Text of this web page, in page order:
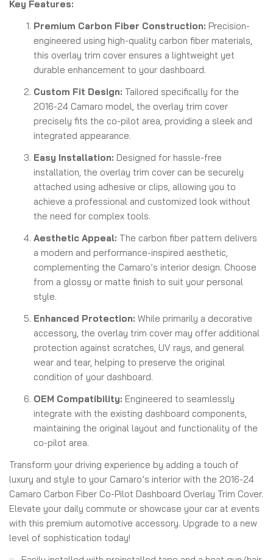
Key Features:
Premium Carbon Fiber Construction: Precision-
engineered using high-quality carbon fiber materials,
this overlay trim cover ensures a lightweight yet
durable enhancement to your dashboard.
Custom Fit Design: Tailored specifically for the
2016-24 Camaro model, the overlay trim cover
precisely fits the co-pilot area, providing a sleek and
integrated appearance.
Easy Installation: Designed for hassle-free
installation, the overlay trim cover can be securely
attached using adhesive or clips, allowing you to
achieve a professional and customized look without
the need for complex tools.
Aesthetic Appeal: The carbon fiber pattern delivers
a modern and performance-inspired aesthetic,
complementing the Camaro’s interior design. Choose
from a glossy or matte finish to suit your personal
style.
Enhanced Protection: While primarily a decorative
accessory, the overlay trim cover may offer additional
protection against scratches, UV rays, and general
wear and tear, helping to preserve the original
condition of your dashboard.
OEM Compatibility: Engineered to seamlessly
integrate with the existing dashboard components,
maintaining the original layout and functionality of the
co-pilot area.
Transform your driving experience by adding a touch of
luxury and style to your Camaro’s interior with the 2016-24
Camaro Carbon Fiber Co-Pilot Dashboard Overlay Trim Cover.
Elevate your daily commute or showcase your car at events
with this premium automotive accessory. Upgrade to a new
level of sophistication today!